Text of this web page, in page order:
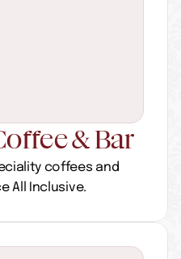
& Bar
coffees and
All Inclusive.